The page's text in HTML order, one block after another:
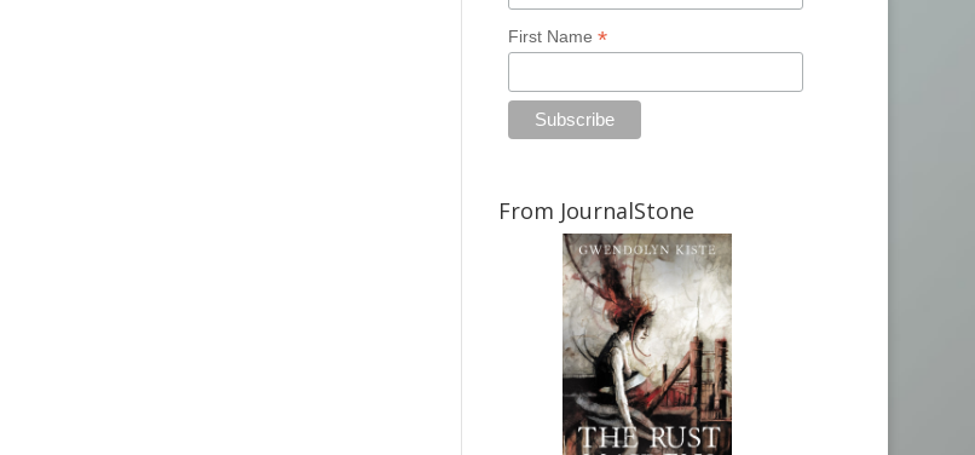
First Name*
From JournalStone